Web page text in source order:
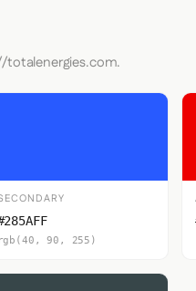
totalenergies.com.
rgb(40, 90, 255)